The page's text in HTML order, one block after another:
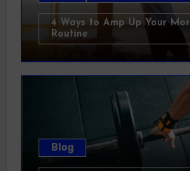
4 Ways to Amp Up Your
Routine
Blog